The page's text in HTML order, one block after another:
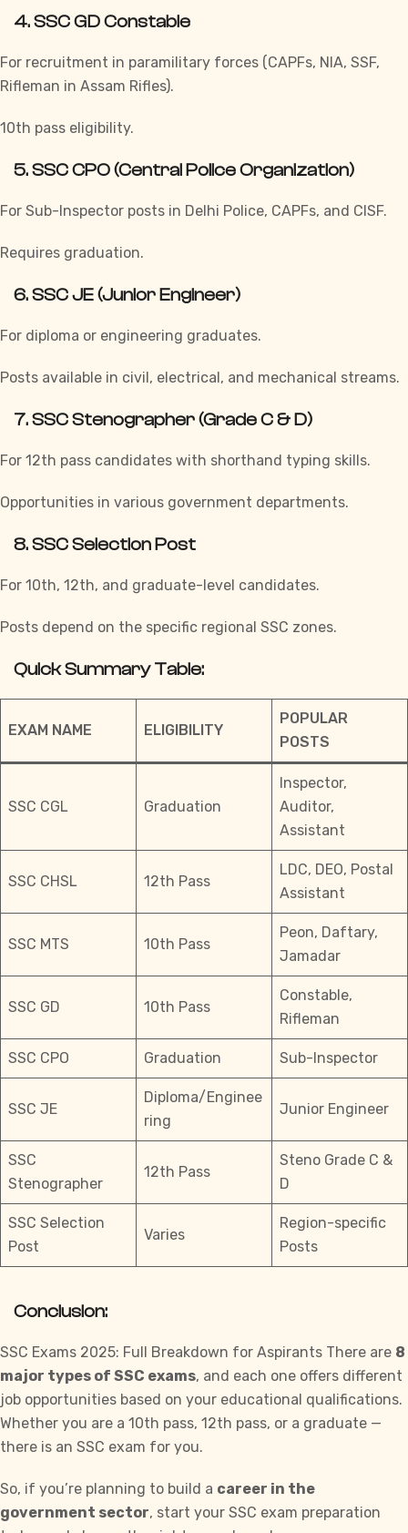
4.SSC GD Constable
For recruitment in paramilitary forces (CAPFs, NIA, SSF,
Rifleman in Assam Rifles).
10th pass eligibility.
5.SSC CPO (Central Police Organization)
For Sub-Inspector posts in Delhi Police, CAPFs, and CISF.
Requires graduation.
6.SSC JE (Junior Engineer)
For diploma or engineering graduates.
Posts available in civil, electrical, and mechanical streams.
7.SSC Stenographer (Grade C & D)
For 12th pass candidates with shorthand typing skills.
Opportunities in various government departments.
8.SSC Selection Post
For 10th, 12th, and graduate-level candidates.
Posts depend on the specific regional SSC zones.
Quick Summary Table:
EXAM NAME ELIGIBILITY
POPULAR
POSTS
SSC CGL Graduation
Inspector,
Auditor,
Assistant
SSC CHSL 12th Pass
LDC, DEO, Postal
Assistant
SSC MTS 10th Pass
Peon, Daftary,
Jamadar
SSC GD 10th Pass
Constable,
Rifleman
SSC CPO Graduation Sub-Inspector
SSC JE
Diploma/Enginee
ring
Junior Engineer
SSC
Stenographer
12th Pass
Steno Grade C &
D
SSC Selection
Post
Varies
Region-specific
Posts
Conclusion:
SSC Exams 2025: Full Breakdown for Aspirants There are 8
major types of SSC exams, and each one offers different
job opportunities based on your educational qualifications.
Whether you are a 10th pass, 12th pass, or a graduate —
there is an SSC exam for you.
So, if you’re planning to build a career in the
government sector, start your SSC exam preparation